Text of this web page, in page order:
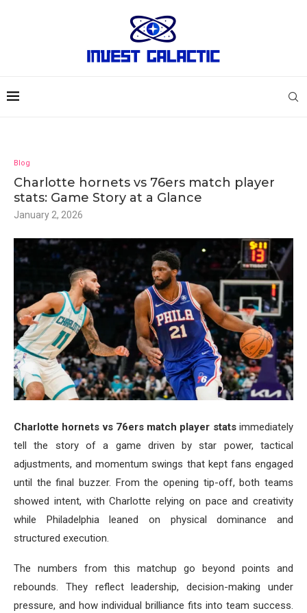
Blog
Charlotte hornets vs 76ers match player
stats: Game Story at a Glance
January 2, 2026
Charlotte hornets vs 76ers match player statsimmediately
tell the story of a game driven by star power, tactical
adjustments, and momentum swings that kept fans engaged
until the final buzzer. From the opening tip-off, both teams
showed intent, with Charlotte relying on pace and creativity
while Philadelphia leaned on physical dominance and
structured execution.
The numbers from this matchup go beyond points and
rebounds. They reflect leadership, decision-making under
pressure, and how individual brilliance fits into team success.